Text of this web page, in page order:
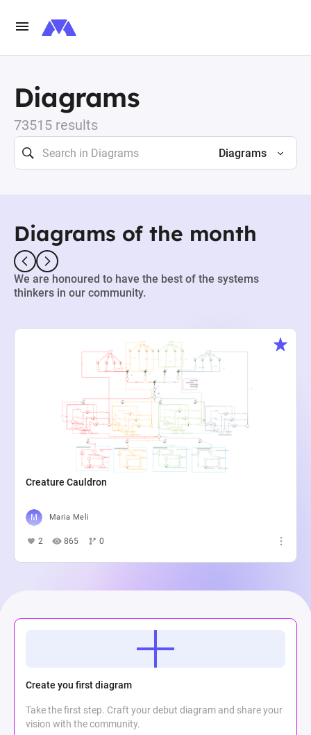
Diagrams
73515 results
Diagrams
Diagrams of the month
We are honoured to have the best of the systems
thinkers in our community.
Creature Cauldron
Maria Meli
2 865 0
Create you first diagram
Take the first step. Craft your debut diagram and share your
vision with the community.